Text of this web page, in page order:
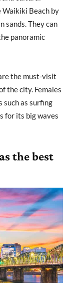
Waikiki Beach by
sands. They can
panoramic
the must-visit
the city. Females
as surfing
for its big waves
the best